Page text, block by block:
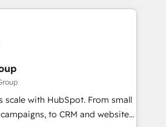
for a growth problem. Hire a
both.
in the HubSpot
scalable, globally
& RevOps frameworks that
entire
seamless integrations,
with change-
scale with HubSpot. From small
to CRM and websites.